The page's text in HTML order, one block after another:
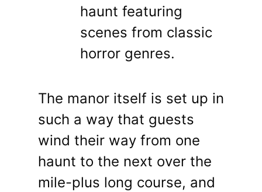
haunt featuring
scenes from classic
horror genres.
The manor itself is set up in
such a way that guests
wind their way from one
haunt to the next over the
mile-plus long course, and